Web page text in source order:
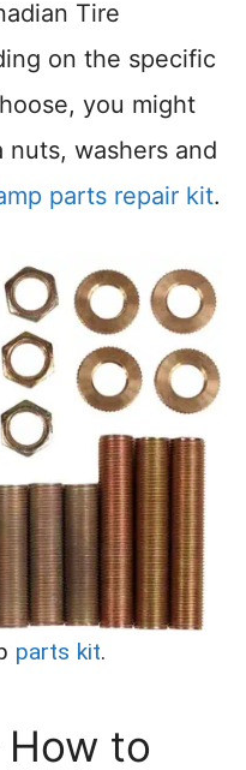
Tire
on the specific
you might
washers and
parts repair kit.
parts kit.
to